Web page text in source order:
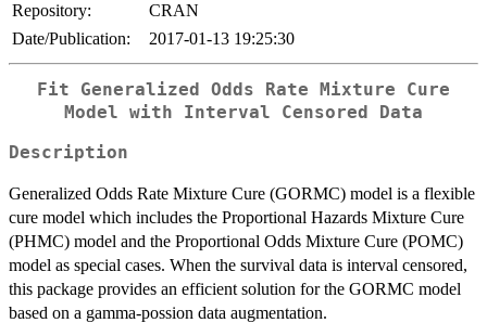
Repository:
CRAN
Date/Publication:
2017-01-13 19:25:30
Fit Generalized Odds Rate Mixture Cure
Model with Interval Censored Data
Description
Generalized Odds Rate Mixture Cure (GORMC) model is a flexible
cure model which includes the Proportional Hazards Mixture Cure
(PHMC) model and the Proportional Odds Mixture Cure (POMC)
model as special cases. When the survival data is interval censored,
this package provides an efficient solution for the GORMC model
based on a gamma-possion data augmentation.